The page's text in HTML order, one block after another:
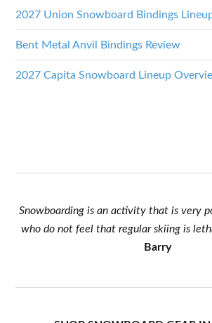
2027 Union Snowboard Bindings
Bent Metal Anvil Bindings Review
2027 Capita Snowboard Lineup
Snowboarding is an activity that is very
who do not feel that regular skiing is
Barry